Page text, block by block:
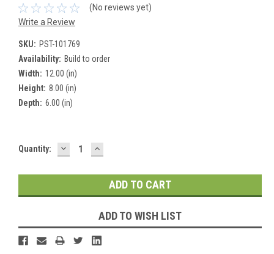
(No reviews yet)
Write a Review
SKU: PST-101769
Availability: Build to order
Width: 12.00 (in)
Height: 8.00 (in)
Depth: 6.00 (in)
Current
Quantity: DECREASE
QUANTITY:
INCREASE
QUANTITY:
ADD TO WISH LIST